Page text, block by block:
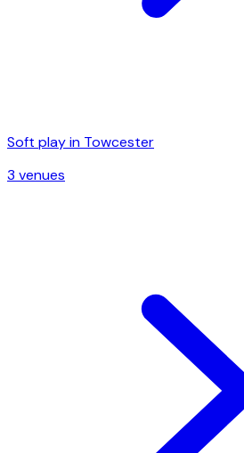
Soft play in Towcester
3 venues